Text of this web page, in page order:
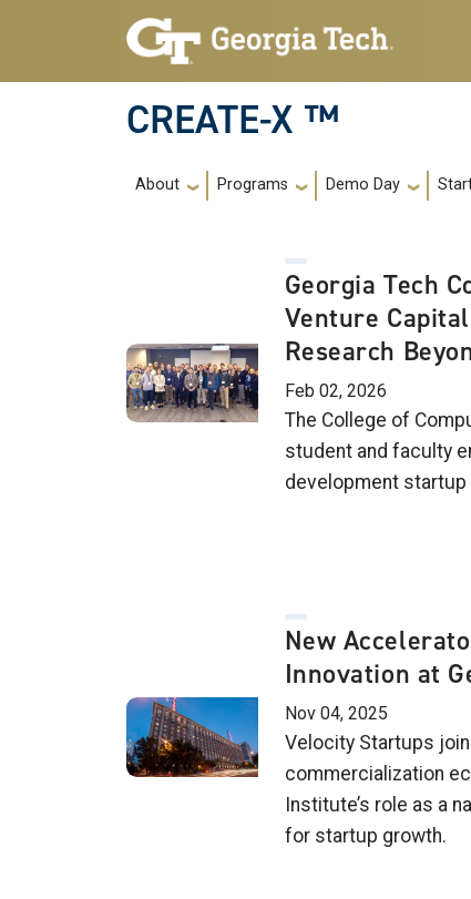
Skip to main navigation
Skip to main content
CREATE-X ™
Main navigation
About Programs Demo Day
Georgia Tech
Venture
Research
Feb 02, 2026
The College of
student and faculty
development
New
Innovation at
Nov 04, 2025
Velocity Startups
commercialization
Institute’s role as a
for startup growth.